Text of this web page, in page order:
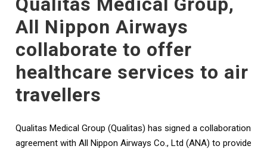
All Nippon Airways
collaborate to offer
healthcare services to air
travellers
Qualitas Medical Group (Qualitas) has signed a collaboration
agreement with All Nippon Airways Co., Ltd (ANA) to provide